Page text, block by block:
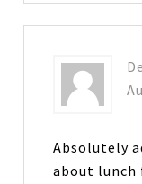
Absolutely
about lunch